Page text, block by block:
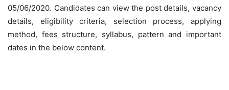
05/06/2020. Candidates can view the post details, vacancy
details, eligibility criteria, selection process, applying
method, fees structure, syllabus, pattern and important
dates in the below content.